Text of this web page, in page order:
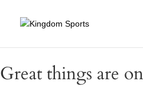
Great things are